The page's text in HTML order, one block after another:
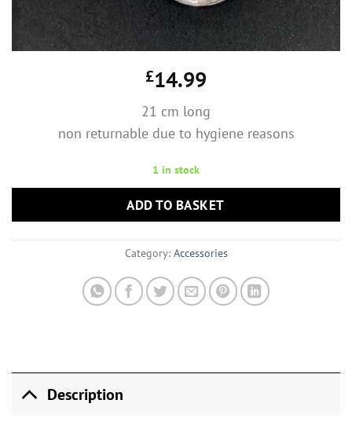
£14.99
21 cm long
non returnable due to hygiene reasons
1 in stock
ADD TO BASKET
Category: Accessories
Description